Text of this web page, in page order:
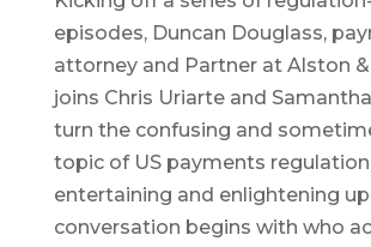
episodes, Duncan Douglass,
attorney and Partner at Alston &
joins Chris Uriarte and
turn the confusing and
topic of US payments
entertaining and enlightening
conversation begins with who